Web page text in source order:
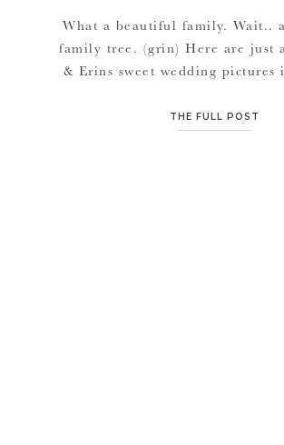
What a beautiful family. Wait..
family tree. (grin) Here are just
& Erins sweet wedding pictures
sweaty, the pictures look
THE FULL POST